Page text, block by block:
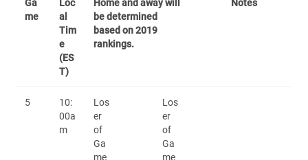
Ga
me
Loc
al
Tim
e
(ES
T)
Home and away will
be determined
based on 2019
rankings.
Notes
5
10:
00a
m
Los
er
of
Ga
me
Los
er
of
Ga
me